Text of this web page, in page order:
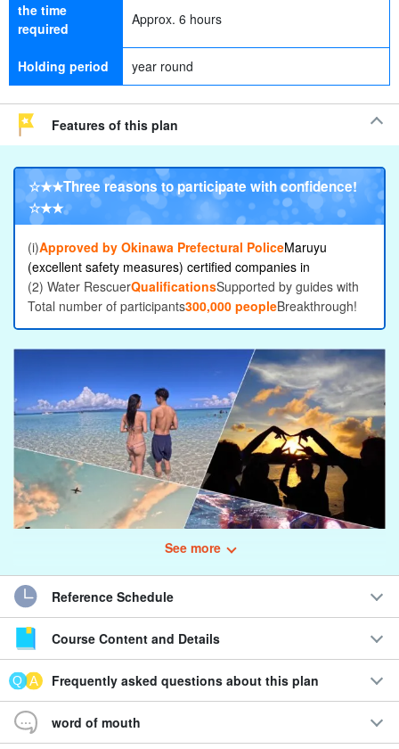
the time
required
Approx. 6 hours
Holding period year round
Features of this plan
☆★★Three reasons to participate with confidence!
☆★★
(i)Approved by Okinawa Prefectural PoliceMaruyu
(excellent safety measures) certified companies in
(2) Water RescuerQualificationsSupported by guides with
Total number of participants300,000 peopleBreakthrough!
sunset☆.
Snorkel & Sunset SUP/Canoe Tour
Enjoy "Daytime x Sunset" that fulfills customer's request.Plans are
See more
Reference Schedule
Course Content and Details
Frequently asked questions about this plan
word of mouth